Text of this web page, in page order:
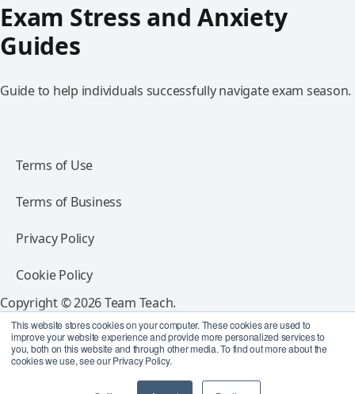
This website stores cookies on your computer. These cookies are used to
improve your website experience and provide more personalized services to
you, both on this website and through other media. To find out more about the
cookies we use, see our Privacy Policy.
Exam Stress and Anxiety
Guides
Guide to help individuals successfully navigate exam season.
Terms of Use
Terms of Business
Privacy Policy
Cookie Policy
Copyright © 2026 Team Teach.
All rights reserved.
Follow Team Teach